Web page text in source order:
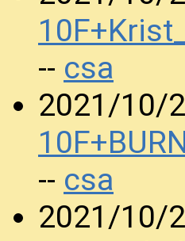
-- csa
2021/10/
-- csa
2021/10/